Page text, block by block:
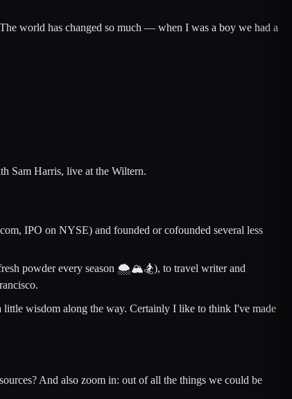
world has changed so much — when I was a boy we had a
Sam Harris, live at the Wiltern.
IPO on NYSE) and founded or cofounded several less
powder every season 🌨🏔🏂), to travel writer and
little wisdom along the way. Certainly I like to think I've made
And also zoom in: out of all the things we could be